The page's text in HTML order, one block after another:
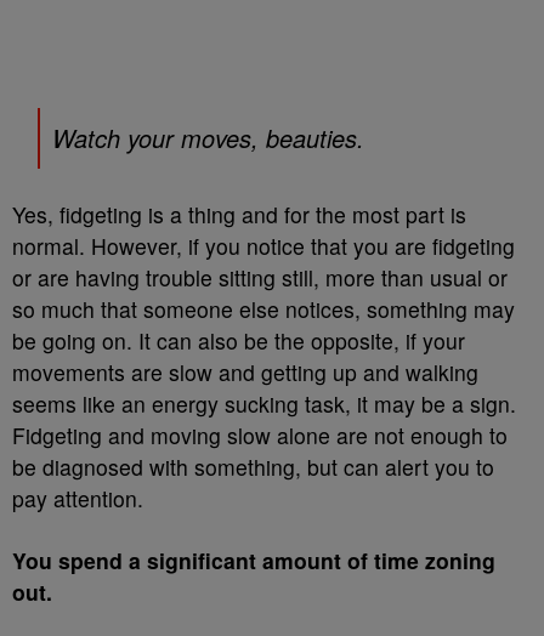
Watch your moves, beauties.
Yes, fidgeting is a thing and for the most part is
normal. However, if you notice that you are fidgeting
or are having trouble sitting still, more than usual or
so much that someone else notices, something may
be going on. It can also be the opposite, if your
movements are slow and getting up and walking
seems like an energy sucking task, it may be a sign.
Fidgeting and moving slow alone are not enough to
be diagnosed with something, but can alert you to
pay attention.
You spend a significant amount of time zoning
out.